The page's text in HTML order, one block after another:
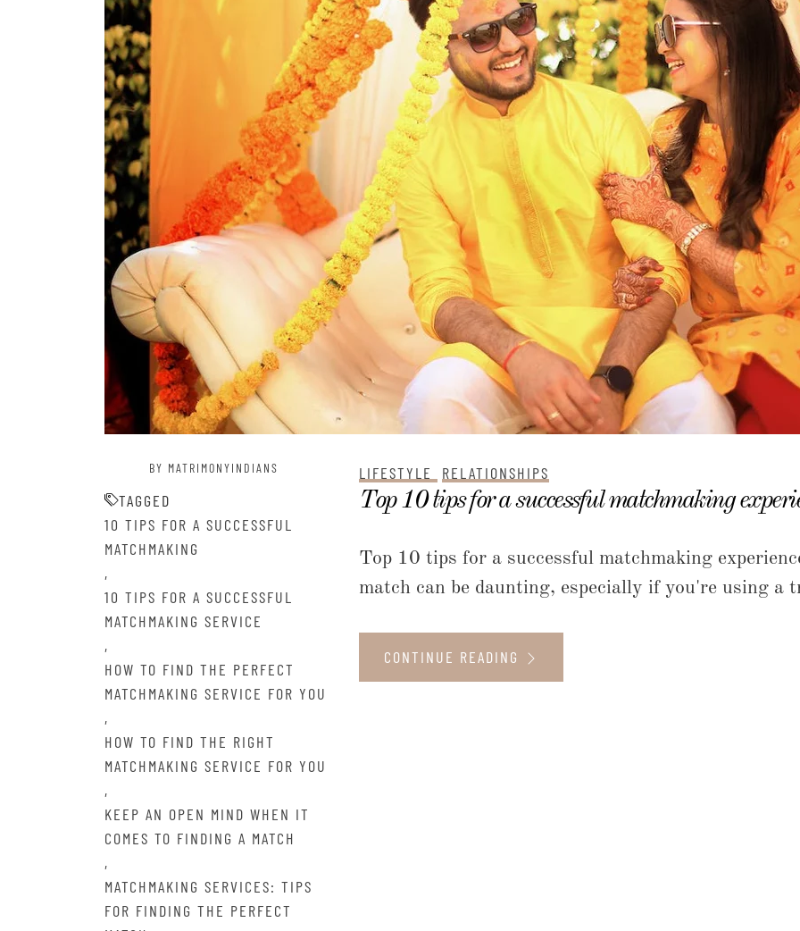
BY MATRIMONYINDIANS
TAGGED
10 TIPS FOR A SUCCESSFUL
MATCHMAKING
,
10 TIPS FOR A SUCCESSFUL
MATCHMAKING SERVICE
,
HOW TO FIND THE PERFECT
MATCHMAKING SERVICE FOR YOU
,
HOW TO FIND THE RIGHT
MATCHMAKING SERVICE FOR YOU
,
KEEP AN OPEN MIND WHEN IT
COMES TO FINDING A MATCH
,
MATCHMAKING SERVICES: TIPS
FOR FINDING THE PERFECT
LIFESTYLE RELATIONSHIPS
Top 10 tips for a successful matchmaking
Top 10 tips for a successful matchmaking
match can be daunting, especially if you're using a
CONTINUE READING